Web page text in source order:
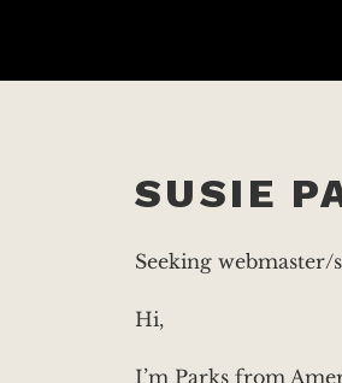
SUSIE
Seeking
Hi,
I’m Parks from